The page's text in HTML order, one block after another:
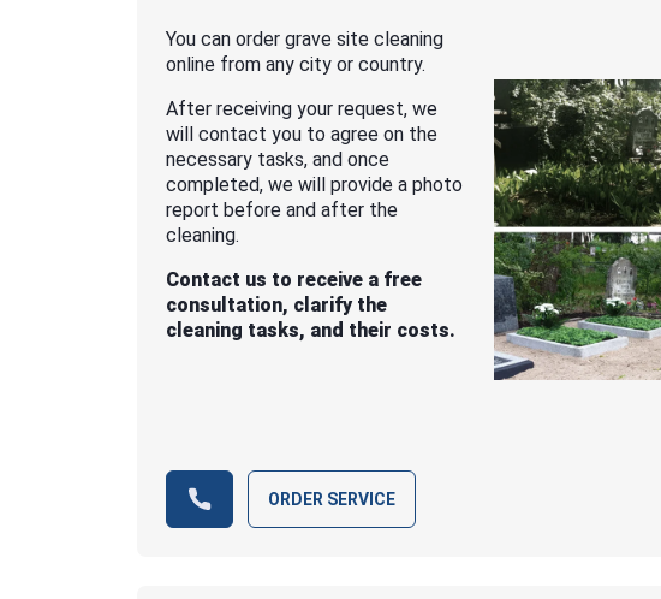
You can order grave site cleaning
online from any city or country.
After receiving your request, we
will contact you to agree on the
necessary tasks, and once
completed, we will provide a photo
report before and after the
cleaning.
Contact us to receive a free
consultation, clarify the
cleaning tasks, and their costs.
ORDER SERVICE